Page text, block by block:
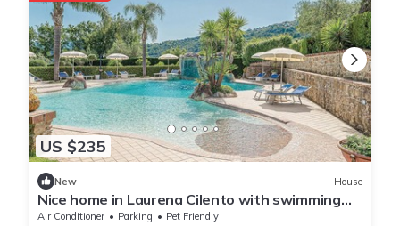
US $235
New House
Nice home in Laurena Cilento with swimming
pool
Air Conditioner Parking
Pet Friendly